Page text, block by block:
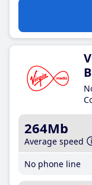
264Mb
Average speed
No phone line